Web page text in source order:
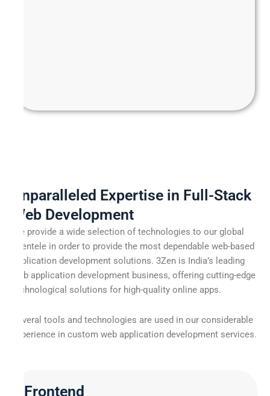
Unparalleled Expertise in Full-Stack
Web Development
We provide a wide selection of technologies to our global
clientele in order to provide the most dependable web-based
application development solutions. 3Zen is India’s leading
web application development business, offering cutting-edge
technological solutions for high-quality online apps.
Several tools and technologies are used in our considerable
experience in custom web application development services.
Frontend